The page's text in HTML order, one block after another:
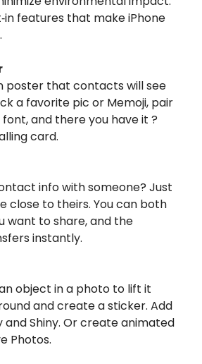
features that make iPhone
poster that contacts will see
a favorite pic or Memoji, pair
and there you have it ?
card.
info with someone? Just
close to theirs. You can both
want to share, and the
instantly.
object in a photo to lift it
and create a sticker. Add
and Shiny. Or create animated
Photos.